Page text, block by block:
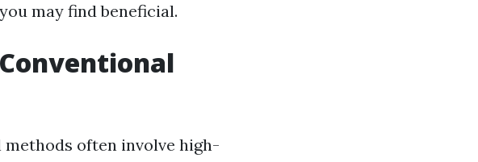
may find beneficial.
often involve high-